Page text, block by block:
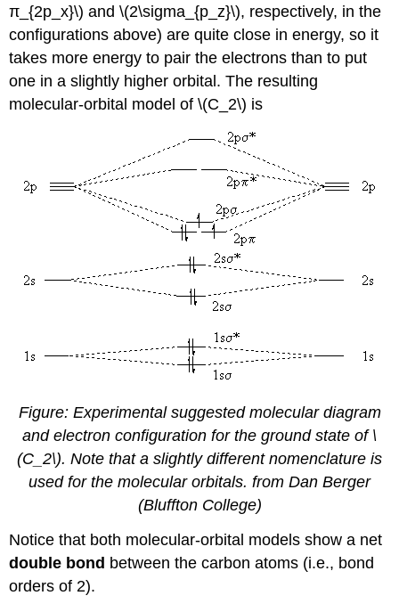
π_{2p_x}\) and \(2\sigma_{p_z}\), respectively, in the
configurations above) are quite close in energy, so it
takes more energy to pair the electrons than to put
one in a slightly higher orbital. The resulting
molecular-orbital model of \(C_2\) is
Figure: Experimental suggested molecular diagram
and electron configuration for the ground state of \
(C_2\). Note that a slightly different nomenclature is
used for the molecular orbitals. from Dan Berger
(Bluffton College)
Notice that both molecular-orbital models show a net
double bond between the carbon atoms (i.e., bond
orders of 2).